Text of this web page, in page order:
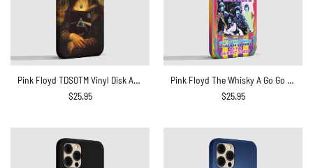
Pink Floyd TDSOTM Vinyl Disk Animals Atom Heart Mother Monalisa Parody Phone Case
$25.95
Pink Floyd The Whisky A Go Go 1967 Phone Case
$25.95